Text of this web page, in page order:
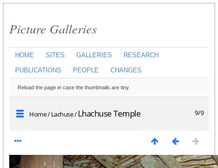
Picture Galleries
HOME SITES GALLERIES RESEARCH
PUBLICATIONS PEOPLE CHANGES
Reload the page in case the thumbnails are tiny.
9/9
Home/Lachuse/Lhachuse Temple